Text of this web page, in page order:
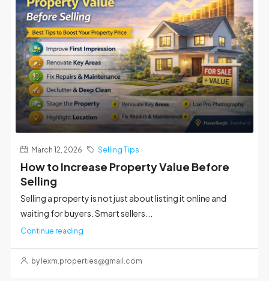
March 12, 2026 Selling Tips
How to Increase Property Value Before
Selling
Selling a property is not just about listing it online and
waiting for buyers. Smart sellers...
Continue reading
by lexm.properties@gmail.com